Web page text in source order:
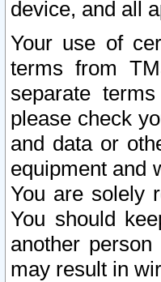
device, and all
Your use of
terms from
separate
please check
and data or
equipment and
You are solely
You should
another
may result in